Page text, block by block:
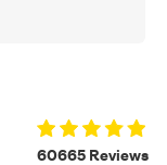
60665 Reviews